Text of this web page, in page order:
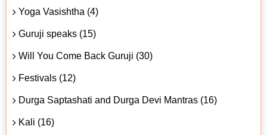
Yoga Vasishtha (4)
Guruji speaks (15)
Will You Come Back Guruji (30)
Festivals (12)
Durga Saptashati and Durga Devi Mantras (16)
Kali (16)